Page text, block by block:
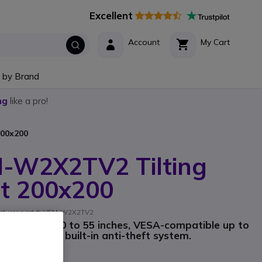
Excellent
My Cart
Account
by Brand
like a pro!
W2X2TV2 Tilting
200x200
part #: VFM-W2X2TV2
from 30 to 55 inches, VESA-compatible up to
and a built-in anti-theft system.